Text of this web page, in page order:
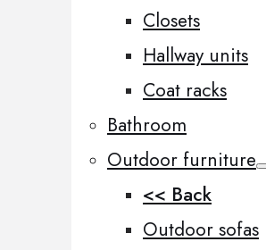
Closets
Hallway units
Coat racks
Bathroom
Outdoor furniture
<< Back
Outdoor sofas